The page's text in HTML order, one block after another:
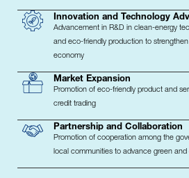
Innovation and Technology
Advancement in R&D in clean-energy
and eco-friendly production to
economy
Market Expansion
Promotion of eco-friendly product and
credit trading
Partnership and Collaboration
Promotion of cooperation among the
local communities to advance green